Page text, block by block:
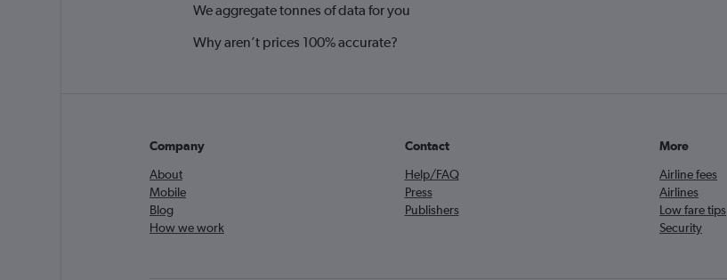
We aggregate tonnes of data for you
Why aren’t prices 100% accurate?
Company
About
Mobile
Blog
How we work
Contact
Help/FAQ
Press
Publishers
More
Airline fees
Airlines
Low fare tips
Security